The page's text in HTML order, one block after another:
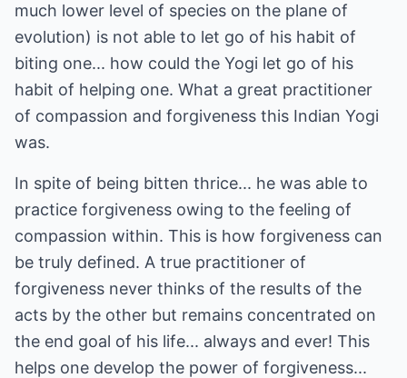
much lower level of species on the plane of
evolution) is not able to let go of his habit of
biting one... how could the Yogi let go of his
habit of helping one. What a great practitioner
of compassion and forgiveness this Indian Yogi
was.
In spite of being bitten thrice... he was able to
practice forgiveness owing to the feeling of
compassion within. This is how forgiveness can
be truly defined. A true practitioner of
forgiveness never thinks of the results of the
acts by the other but remains concentrated on
the end goal of his life... always and ever! This
helps one develop the power of forgiveness...